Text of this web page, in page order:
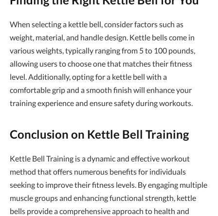
When selecting a kettle bell, consider factors such as
weight, material, and handle design. Kettle bells come in
various weights, typically ranging from 5 to 100 pounds,
allowing users to choose one that matches their fitness
level. Additionally, opting for a kettle bell with a
comfortable grip and a smooth finish will enhance your
training experience and ensure safety during workouts.
Conclusion on Kettle Bell Training
Kettle Bell Training is a dynamic and effective workout
method that offers numerous benefits for individuals
seeking to improve their fitness levels. By engaging multiple
muscle groups and enhancing functional strength, kettle
bells provide a comprehensive approach to health and